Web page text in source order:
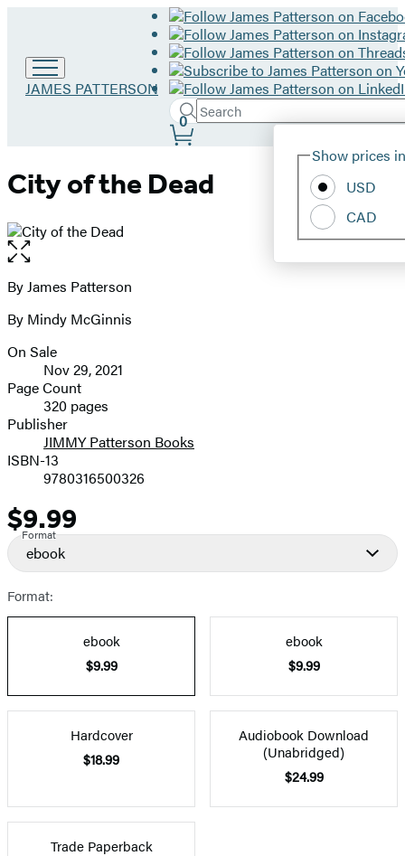
Go
JAMES PATTERSON
Search
Search
Hachette
Submit
Site
Show prices
USD
CAD
0
City of the Dead
Open
the
full-
image
Contributors
By James Patterson
By Mindy McGinnis
Formats
and
Prices
On Sale
Nov 29, 2021
Page Count
320 pages
Publisher
JIMMY Patterson Books
ISBN-13
9780316500326
Price
$9.99
Format
ebook
Format:
ebook
$9.99
ebook
$9.99
Hardcover
$18.99
Audiobook Download
(Unabridged)
$24.99
Trade Paperback